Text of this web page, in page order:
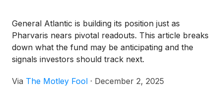
General Atlantic is building its position just as
Pharvaris nears pivotal readouts. This article breaks
down what the fund may be anticipating and the
signals investors should track next.
Via The Motley Fool · December 2, 2025